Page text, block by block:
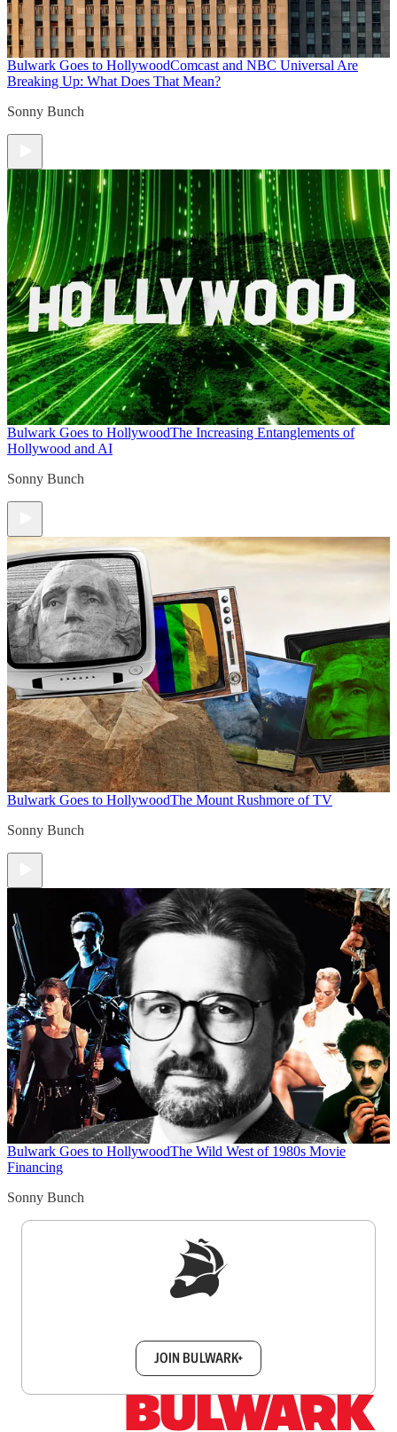
Bulwark Goes to HollywoodComcast and NBC Universal Are
Breaking Up: What Does That Mean?
Sonny Bunch
Bulwark Goes to HollywoodThe Increasing Entanglements of
Hollywood and AI
Sonny Bunch
Bulwark Goes to HollywoodThe Mount Rushmore of TV
Sonny Bunch
Bulwark Goes to HollywoodThe Wild West of 1980s Movie
Financing
Sonny Bunch
JOIN BULWARK+